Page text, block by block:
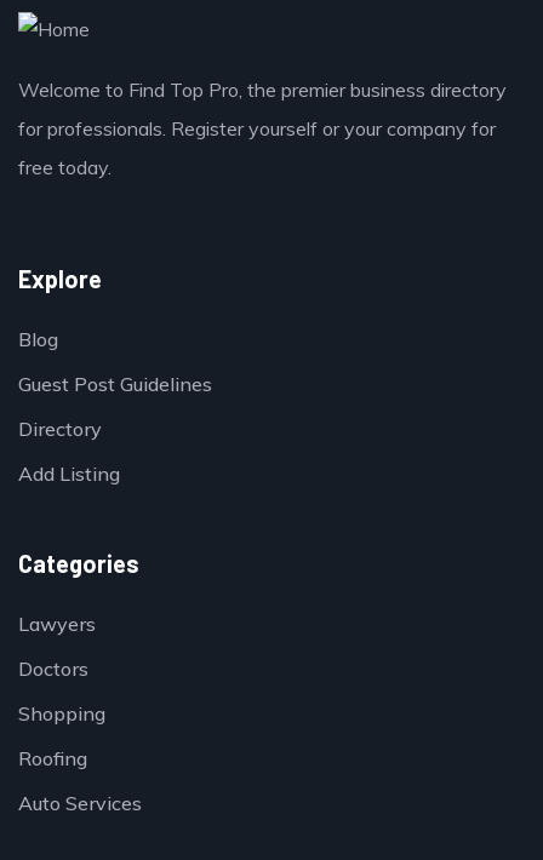
Welcome to Find Top Pro, the premier business directory
for professionals. Register yourself or your company for
free today.
Explore
Blog
Guest Post Guidelines
Directory
Add Listing
Categories
Lawyers
Doctors
Shopping
Roofing
Auto Services